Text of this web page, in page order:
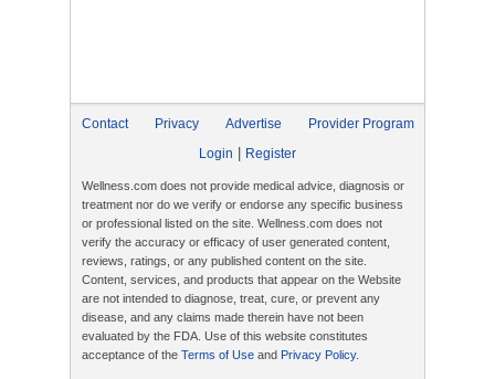
Contact Privacy Advertise
Provider Program
Login
Register
Wellness.com does not provide medical advice, diagnosis or
treatment nor do we verify or endorse any specific business
or professional listed on the site. Wellness.com does not
verify the accuracy or efficacy of user generated content,
reviews, ratings, or any published content on the site.
Content, services, and products that appear on the Website
are not intended to diagnose, treat, cure, or prevent any
disease, and any claims made therein have not been
evaluated by the FDA. Use of this website constitutes
acceptance of the Terms of Use and Privacy Policy.